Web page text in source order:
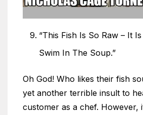
“This Fish Is So Raw – It
Swim In The Soup.”
Oh God! Who likes their fish
yet another terrible insult to
customer as a chef. However,